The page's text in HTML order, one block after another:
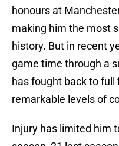
honours at
making him the most
history. But in recent
game time through a
has fought back to
remarkable levels of
Injury has limited him